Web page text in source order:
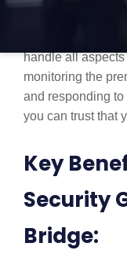
handle all
monitoring the
and responding
you can trust that
Key
Security
Bridge: